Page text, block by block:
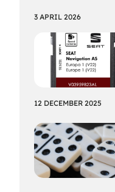
3 APRIL 2026
12 DECEMBER 2025